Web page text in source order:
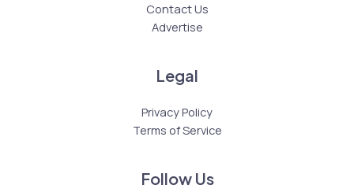
Contact Us
Advertise
Legal
Privacy Policy
Terms of Service
Follow Us